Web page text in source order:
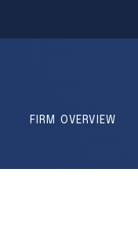
FIRM OVERVIEW